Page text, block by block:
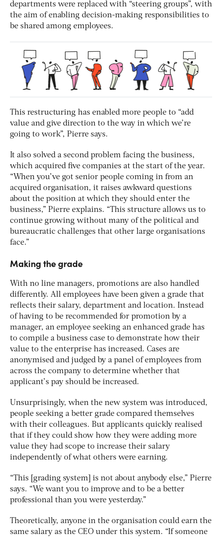
departments were replaced with “steering groups”, with
the aim of enabling decision-making responsibilities to
be shared among employees.
This restructuring has enabled more people to “add
value and give direction to the way in which we’re
going to work”, Pierre says.
It also solved a second problem facing the business,
which acquired five companies at the start of the year.
“When you’ve got senior people coming in from an
acquired organisation, it raises awkward questions
about the position at which they should enter the
business,” Pierre explains. “This structure allows us to
continue growing without many of the political and
bureaucratic challenges that other large organisations
face.”
Making the grade
With no line managers, promotions are also handled
differently. All employees have been given a grade that
reflects their salary, department and location. Instead
of having to be recommended for promotion by a
manager, an employee seeking an enhanced grade has
to compile a business case to demonstrate how their
value to the enterprise has increased. Cases are
anonymised and judged by a panel of employees from
across the company to determine whether that
applicant’s pay should be increased.
Unsurprisingly, when the new system was introduced,
people seeking a better grade compared themselves
with their colleagues. But applicants quickly realised
that if they could show how they were adding more
value they had scope to increase their salary
independently of what others were earning.
“This [grading system] is not about anybody else,” Pierre
says. “We want you to improve and to be a better
professional than you were yesterday.”
Theoretically, anyone in the organisation could earn the
same salary as the CEO under this system. “If someone